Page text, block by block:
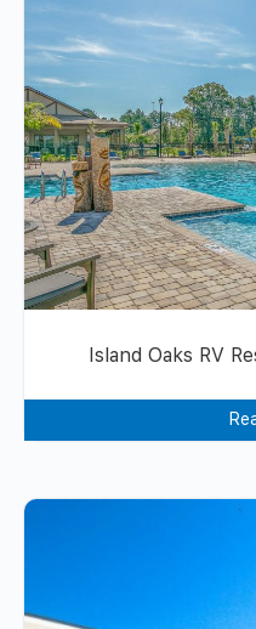
Island Oaks RV